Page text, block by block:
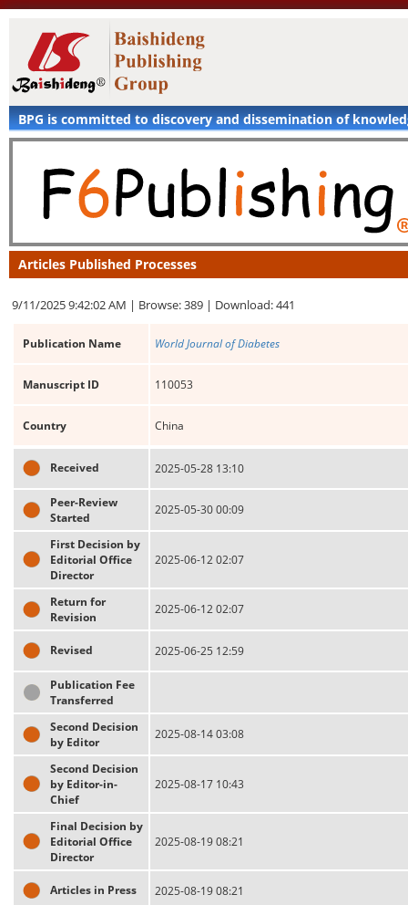
BPG is committed to discovery and dissemination of
Articles Published Processes
9/11/2025 9:42:02 AM | Browse: 389 | Download: 441
Publication Name World Journal of Diabetes
Manuscript ID 110053
Country China
Received 2025-05-28 13:10
Peer-Review
Started
2025-05-30 00:09
First Decision by
Editorial Office
Director
2025-06-12 02:07
Return for
Revision
2025-06-12 02:07
Revised 2025-06-25 12:59
Publication Fee
Transferred
Second Decision
by Editor
2025-08-14 03:08
Second Decision
by Editor-in-
Chief
2025-08-17 10:43
Final Decision by
Editorial Office
Director
2025-08-19 08:21
Articles in Press 2025-08-19 08:21